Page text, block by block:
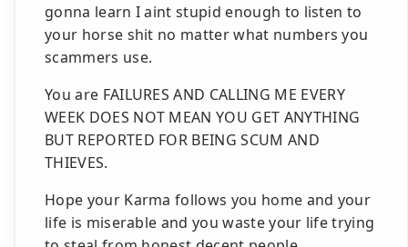
gonna learn I aint stupid enough to listen to
your horse shit no matter what numbers you
scammers use.
You are FAILURES AND CALLING ME EVERY
WEEK DOES NOT MEAN YOU GET ANYTHING
BUT REPORTED FOR BEING SCUM AND
THIEVES.
Hope your Karma follows you home and your
life is miserable and you waste your life trying